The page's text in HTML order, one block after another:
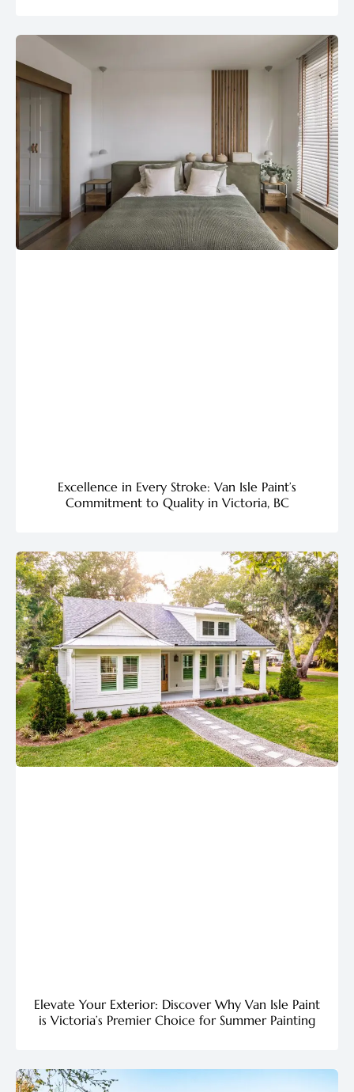
Excellence in Every Stroke: Van Isle Paint’s
Commitment to Quality in Victoria, BC
Elevate Your Exterior: Discover Why Van Isle Paint
is Victoria’s Premier Choice for Summer Painting